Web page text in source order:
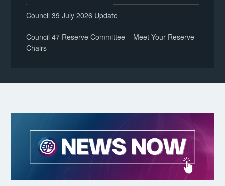
Council 39 July 2026 Update
Council 47 Reserve Committee – Meet Your Reserve
Chairs